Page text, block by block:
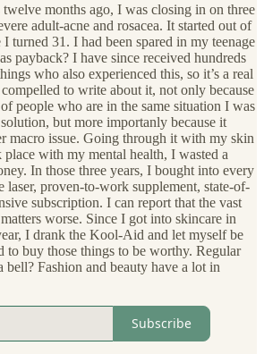
months ago, I was closing in on three
adult-acne and rosacea. It started out of
turned 31. I had been spared in my teenage
payback? I have since received hundreds
who also experienced this, so it’s a real
to write about it, not only because
people who are in the same situation I was
but more importanly because it
macro issue. Going through it with my skin
with my mental health, I wasted a
In those three years, I bought into every
laser, proven-to-work supplement, state-of-
subscription. I can report that the vast
worse. Since I got into skincare in
I drank the Kool-Aid and let myself be
to buy those things to be worthy. Regular
bell? Fashion and beauty have a lot in
Subscribe